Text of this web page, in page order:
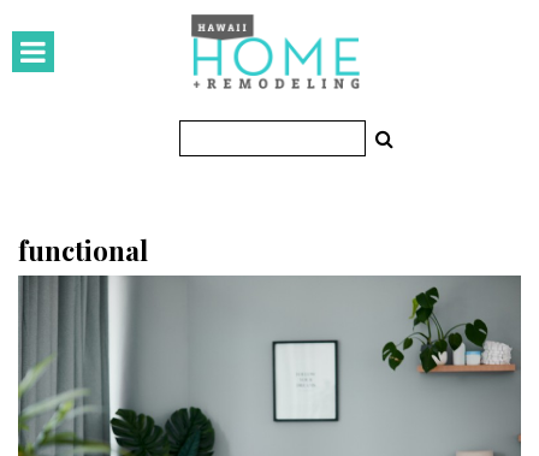
HOMES
Featured Homes
KITCHEN & BATH
Bathrooms
OUTDOORS
functional